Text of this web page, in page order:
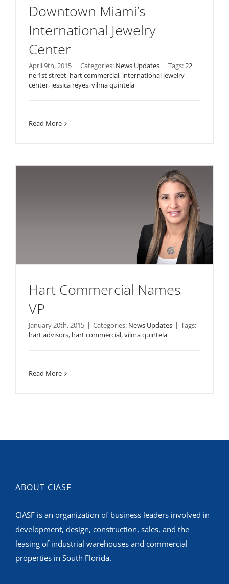
Downtown Miami’s
International Jewelry
Center
April 9th, 2015 | Categories: News Updates | Tags:22
ne 1st street, hart commercial, international jewelry
center, jessica reyes,vilma quintela
Read More
Hart Commercial Names
VP
January 20th, 2015 | Categories: News Updates | Tags:
hart advisors, hart commercial,vilma quintela
Read More
ABOUT CIASF
CIASF is an organization of business leaders involved in
development, design, construction, sales, and the
leasing of industrial warehouses and commercial
properties in South Florida.